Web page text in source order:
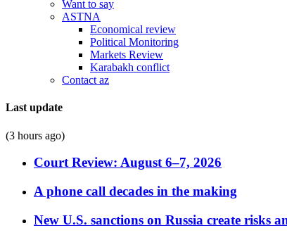
Want to say
ASTNA
Economical review
Political Monitoring
Markets Review
Karabakh conflict
Contact az
Last update
(3 hours ago)
Court Review: August 6–7, 2026
A phone call decades in the making
New U.S. sanctions on Russia create risks